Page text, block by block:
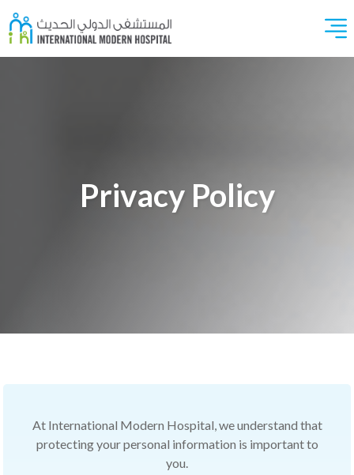
Privacy Policy
At International Modern Hospital, we understand that
protecting your personal information is important to
you.